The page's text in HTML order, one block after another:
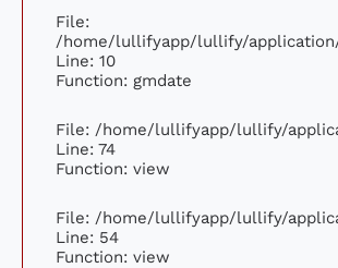
File:
/home/lullifyapp/lullify/
Line: 10
Function: gmdate
File: /home/lullifyapp/lullify/
Line: 74
Function: view
File: /home/lullifyapp/lullify/
Line: 54
Function: view